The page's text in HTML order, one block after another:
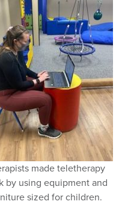
made teletherapy
by using equipment and
sized for children.